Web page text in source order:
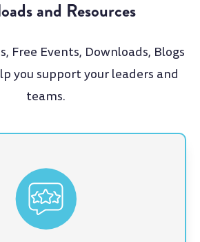
and Resources
Free Events, Downloads, Blogs
you support your leaders and
teams.